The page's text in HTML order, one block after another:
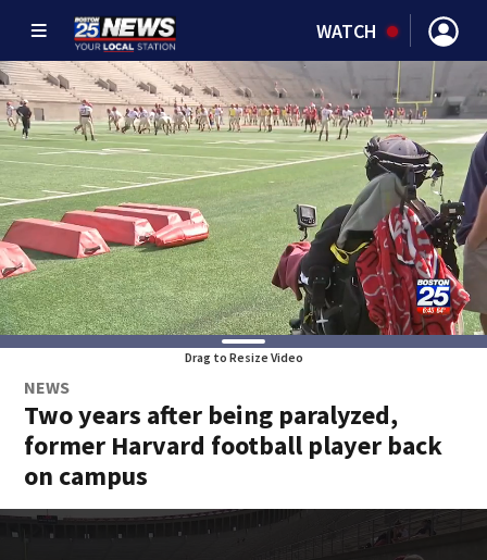
WATCH
Drag to Resize Video
NEWS
Two years after being paralyzed,
former Harvard football player back
on campus